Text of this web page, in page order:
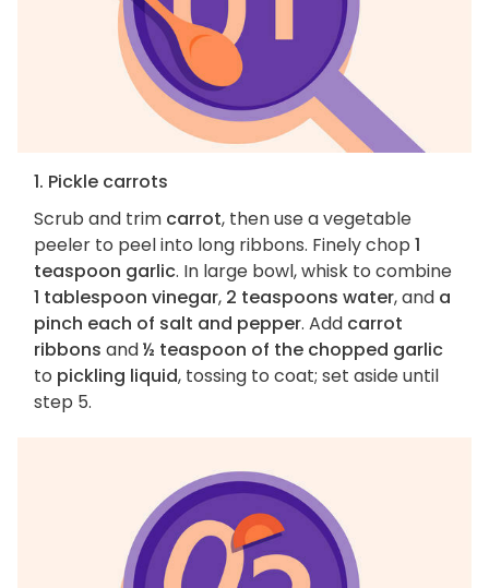
1. Pickle carrots
Scrub and trim carrot, then use a vegetable
peeler to peel into long ribbons. Finely chop 1
teaspoon garlic. In large bowl, whisk to combine
1 tablespoon vinegar, 2 teaspoons water, and a
pinch each of salt and pepper. Add carrot
ribbons and½ teaspoon of the chopped garlic
to pickling liquid, tossing to coat; set aside until
step 5.